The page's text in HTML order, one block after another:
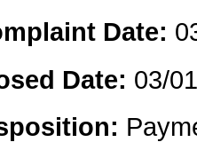
Date:
Date: 03/